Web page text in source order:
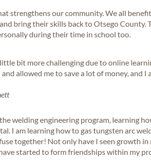
strengthens our community. We all
bring their skills back to Otsego County.
during their time in school too.
bit more challenging due to online
allowed me to save a lot of money, and I
welding engineering program, learning
I am learning how to gas tungsten arc
together! Not only have I seen growth in
started to form friendships within my